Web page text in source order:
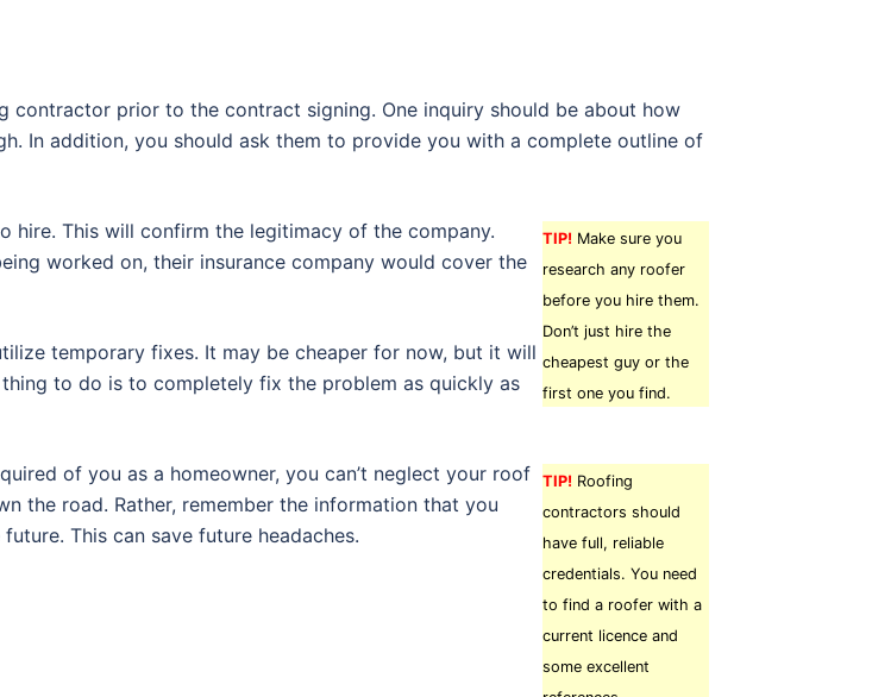
contractor prior to the contract signing. One inquiry should be about how
In addition, you should ask them to provide you with a complete outline of
TIP! Make sure you
research any roofer
before you hire them.
Don’t just hire the
cheapest guy or the
first one you find.
This will confirm the legitimacy of the company.
worked on, their insurance company would cover the
temporary fixes. It may be cheaper for now, but it will
to do is to completely fix the problem as quickly as
TIP! Roofing
contractors should
have full, reliable
credentials. You need
to find a roofer with a
current licence and
some excellent
of you as a homeowner, you can’t neglect your roof
the road. Rather, remember the information that you
This can save future headaches.